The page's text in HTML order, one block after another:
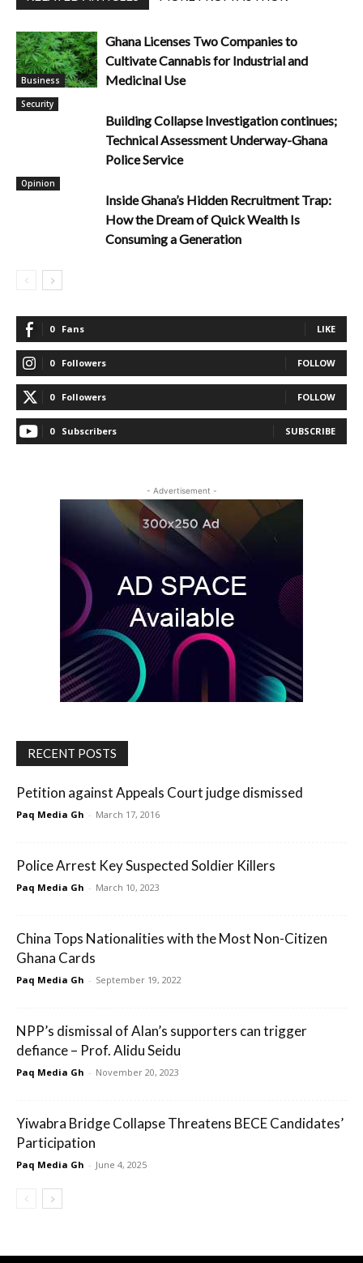
Business
Ghana Licenses Two Companies to
Cultivate Cannabis for Industrial and
Medicinal Use
Security
Building Collapse Investigation continues;
Technical Assessment Underway-Ghana
Police Service
Opinion
Inside Ghana’s Hidden Recruitment Trap:
How the Dream of Quick Wealth Is
Consuming a Generation
0 Fans LIKE
0 Followers FOLLOW
0 Followers FOLLOW
0 Subscribers SUBSCRIBE
- Advertisement -
RECENT POSTS
Petition against Appeals Court judge dismissed
Paq Media Gh - March 17, 2016
Police Arrest Key Suspected Soldier Killers
Paq Media Gh - March 10, 2023
China Tops Nationalities with the Most Non-Citizen
Ghana Cards
Paq Media Gh - September 19, 2022
NPP’s dismissal of Alan’s supporters can trigger
defiance – Prof. Alidu Seidu
Paq Media Gh - November 20, 2023
Yiwabra Bridge Collapse Threatens BECE Candidates’
Participation
Paq Media Gh - June 4, 2025